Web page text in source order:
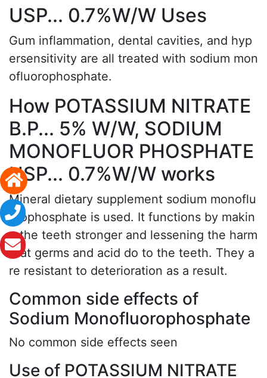
USP... 0.7%W/W Uses
Gum inflammation, dental cavities, and hyp
ersensitivity are all treated with sodium mon
ofluorophosphate.
How POTASSIUM NITRATE
B.P... 5% W/W, SODIUM
MONOFLUOR PHOSPHATE
USP... 0.7%W/W works
Mineral dietary supplement sodium monoflu
orophosphate is used. It functions by makin
g the teeth stronger and lessening the harm
that germs and acid do to the teeth. They a
re resistant to deterioration as a result.
Common side effects of
Sodium Monofluorophosphate
No common side effects seen
Use of POTASSIUM NITRATE